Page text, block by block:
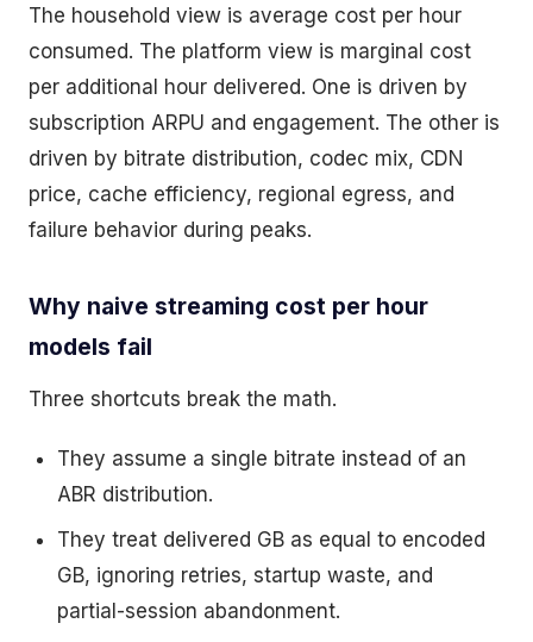
The household view is average cost per hour
consumed. The platform view is marginal cost
per additional hour delivered. One is driven by
subscription ARPU and engagement. The other is
driven by bitrate distribution, codec mix, CDN
price, cache efficiency, regional egress, and
failure behavior during peaks.
Why naive streaming cost per hour
models fail
Three shortcuts break the math.
They assume a single bitrate instead of an
ABR distribution.
They treat delivered GB as equal to encoded
GB, ignoring retries, startup waste, and
partial-session abandonment.